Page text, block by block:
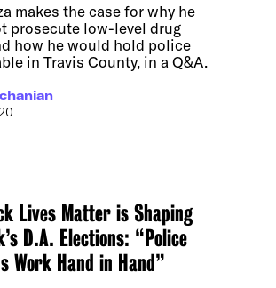
makes the case for why he
prosecute low-level drug
how he would hold police
in Travis County, in a Q&A.
Lives Matter is Shaping
D.A. Elections: “Police
Work Hand in Hand”